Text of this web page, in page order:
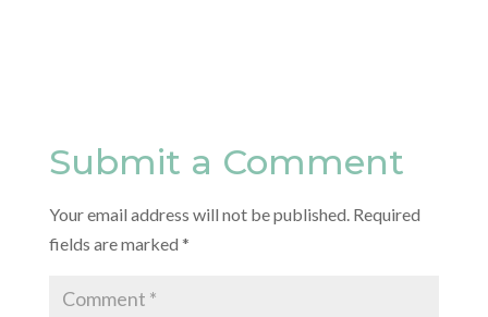
Submit a Comment
Your email address will not be published. Required
fields are marked *